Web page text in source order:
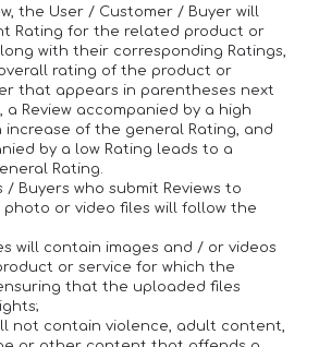
the User / Customer / Buyer will
Rating for the related product or
with their corresponding Ratings,
rating of the product or
that appears in parentheses next
Review accompanied by a high
increase of the general Rating, and
by a low Rating leads to a
Rating.
/ Buyers who submit Reviews to
or video files will follow the
will contain images and / or videos
or service for which the
that the uploaded files
not contain violence, adult content,